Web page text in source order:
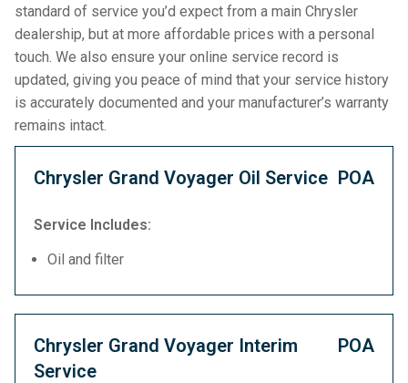
standard of service you’d expect from a main Chrysler
dealership, but at more affordable prices with a personal
touch. We also ensure your online service record is
updated, giving you peace of mind that your service history
is accurately documented and your manufacturer’s warranty
remains intact.
Chrysler Grand Voyager Oil Service POA
Service Includes:
Oil and filter
Chrysler Grand Voyager Interim
Service
POA